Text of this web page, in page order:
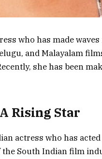
who has made
and Malayalam
she has been
Rising Star
actress who has
the South Indian film